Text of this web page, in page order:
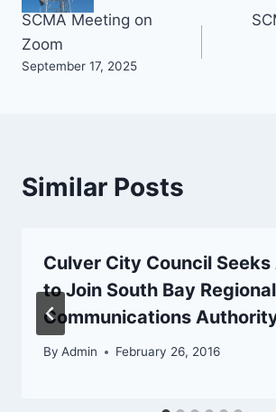
Post
navigation
SCMA Meeting on
Zoom
September 17, 2025
Similar Posts
Culver City Council
to Join South Bay
Communications
By Admin February 26, 2016